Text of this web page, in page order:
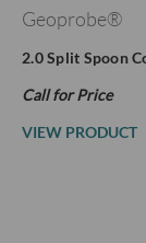
Geoprobe®
2.0 Split Spoon
Call for Price
VIEW PRODUCT